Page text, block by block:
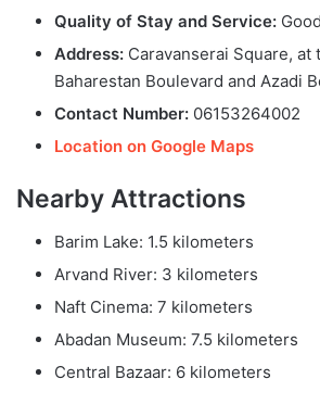
Quality of Stay and Service: Good
Address: Caravanserai Square,
Baharestan Boulevard and Azadi
Contact Number: 06153264002
Location on Google Maps
Nearby Attractions
Barim Lake: 1.5 kilometers
Arvand River: 3 kilometers
Naft Cinema: 7 kilometers
Abadan Museum: 7.5 kilometers
Central Bazaar: 6 kilometers